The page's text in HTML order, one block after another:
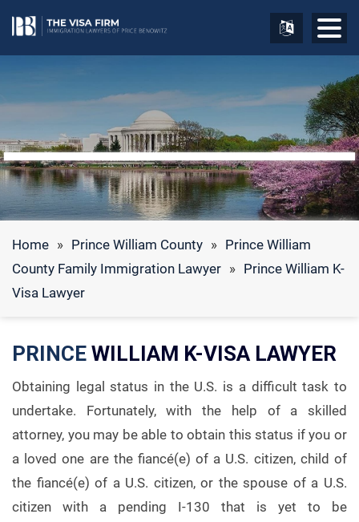
Home » Prince William County » Prince William
County Family Immigration Lawyer » Prince William K-
Visa Lawyer
PRINCE WILLIAM K-VISA LAWYER
Obtaining legal status in the U.S. is a difficult task to
undertake. Fortunately, with the help of a skilled
attorney, you may be able to obtain this status if you or
a loved one are the fiancé(e) of a U.S. citizen, child of
the fiancé(e) of a U.S. citizen, or the spouse of a U.S.
citizen with a pending I-130 that is yet to be